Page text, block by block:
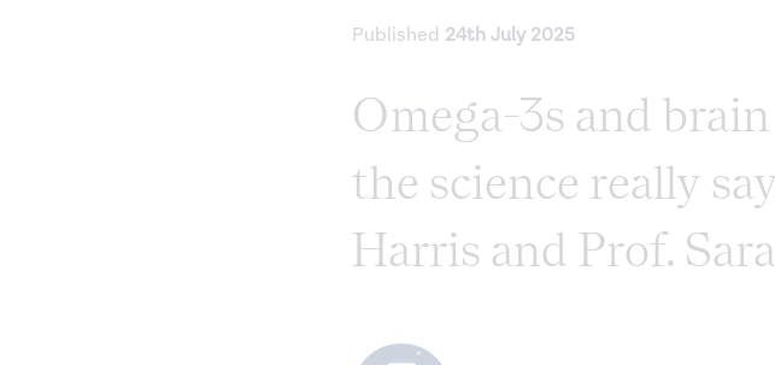
Published 24th July 2025
Omega-3s and
the science really
Harris and Prof.